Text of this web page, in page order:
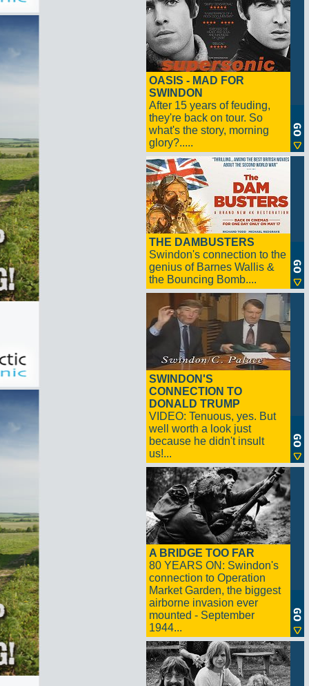
OASIS - MAD FOR
SWINDON
After 15 years of feuding,
they're back on tour. So
what's the story, morning
glory?.....
THE DAMBUSTERS
Swindon's connection to the
genius of Barnes Wallis &
the Bouncing Bomb....
SWINDON'S
CONNECTION TO
DONALD TRUMP
VIDEO: Tenuous, yes. But
well worth a look just
because he didn't insult
us!...
A BRIDGE TOO FAR
80 YEARS ON: Swindon's
connection to Operation
Market Garden, the biggest
airborne invasion ever
mounted - September
1944...